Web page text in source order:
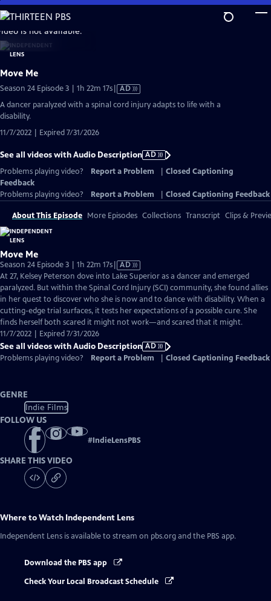
Skip
to
Main
Content
is not available.
Move Me
Season 24 Episode 3 | 1h 22m 17sVideo
AD
A dancer paralyzed with a spinal cord injury adapts to life with a
disability.
11/7/2022 | Expired 7/31/2026
See all videos with Audio Description AD
Problems playing video?
Report a Problem
Closed Captioning
Feedback
Problems playing video?
Report a Problem Closed Captioning Feedback
About This Episode More Episodes Collections Transcript Clips &
Move Me
Season 24 Episode 3 | 1h 22m 17sVideo
has
Audio
Description
AD
At 27, Kelsey Peterson dove into Lake Superior as a dancer and emerged
paralyzed. But within the Spinal Cord Injury (SCI) community, she found allies
in her quest to discover who she is now and to dance with disability. When a
cutting-edge trial surfaces, it tests her expectations of a possible cure. She
finds herself both scared it might not work—and scared that it might.
11/7/2022 | Expired 7/31/2026
See all videos with Audio Description AD
Problems playing video?
Report a Problem Closed Captioning Feedback
GENRE
Indie Films
FOLLOW US
#IndieLensPBS
SHARE THIS VIDEO
Where to Watch Independent Lens
Independent Lens is available to stream on pbs.org and the PBS app.
Download the PBS app
Check Your Local Broadcast Schedule